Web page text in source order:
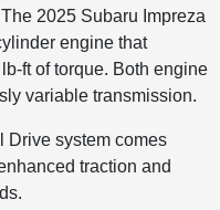
2025 Subaru Impreza
engine that
ft of torque. Both engine
variable transmission.
Drive system comes
traction and